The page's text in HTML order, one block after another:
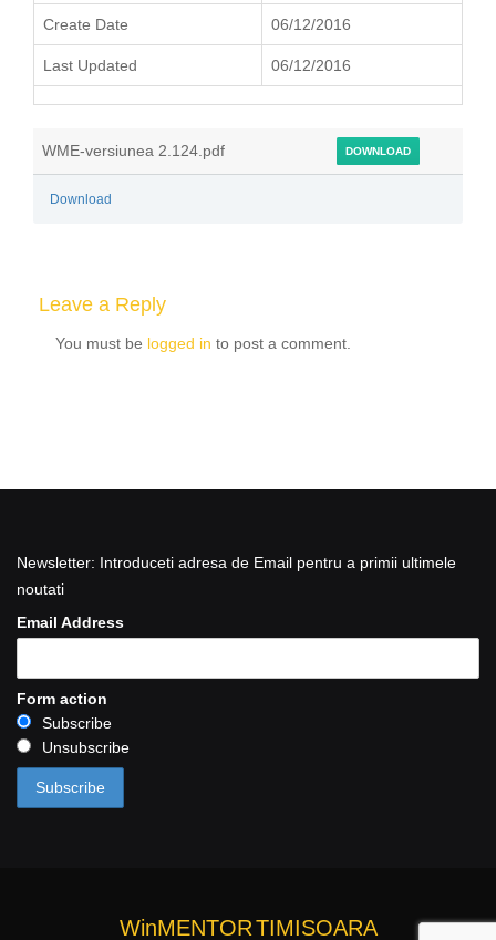
Create Date 06/12/2016
Last Updated 06/12/2016
WME-versiunea 2.124.pdf DOWNLOAD
Download
Leave a Reply
You must be logged in to post a comment.
Newsletter: Introduceti adresa de Email pentru a primii ultimele
noutati
Email Address
Form action
Subscribe
Unsubscribe
WinMENTORTIMISOARA